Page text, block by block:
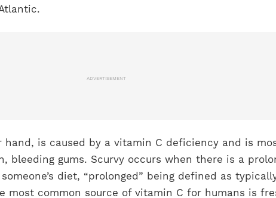
ADVERTISEMENT
hand, is caused by a vitamin C deficiency and is
bleeding gums. Scurvy occurs when there is a
diet, “prolonged” being defined as
most common source of vitamin C for humans is